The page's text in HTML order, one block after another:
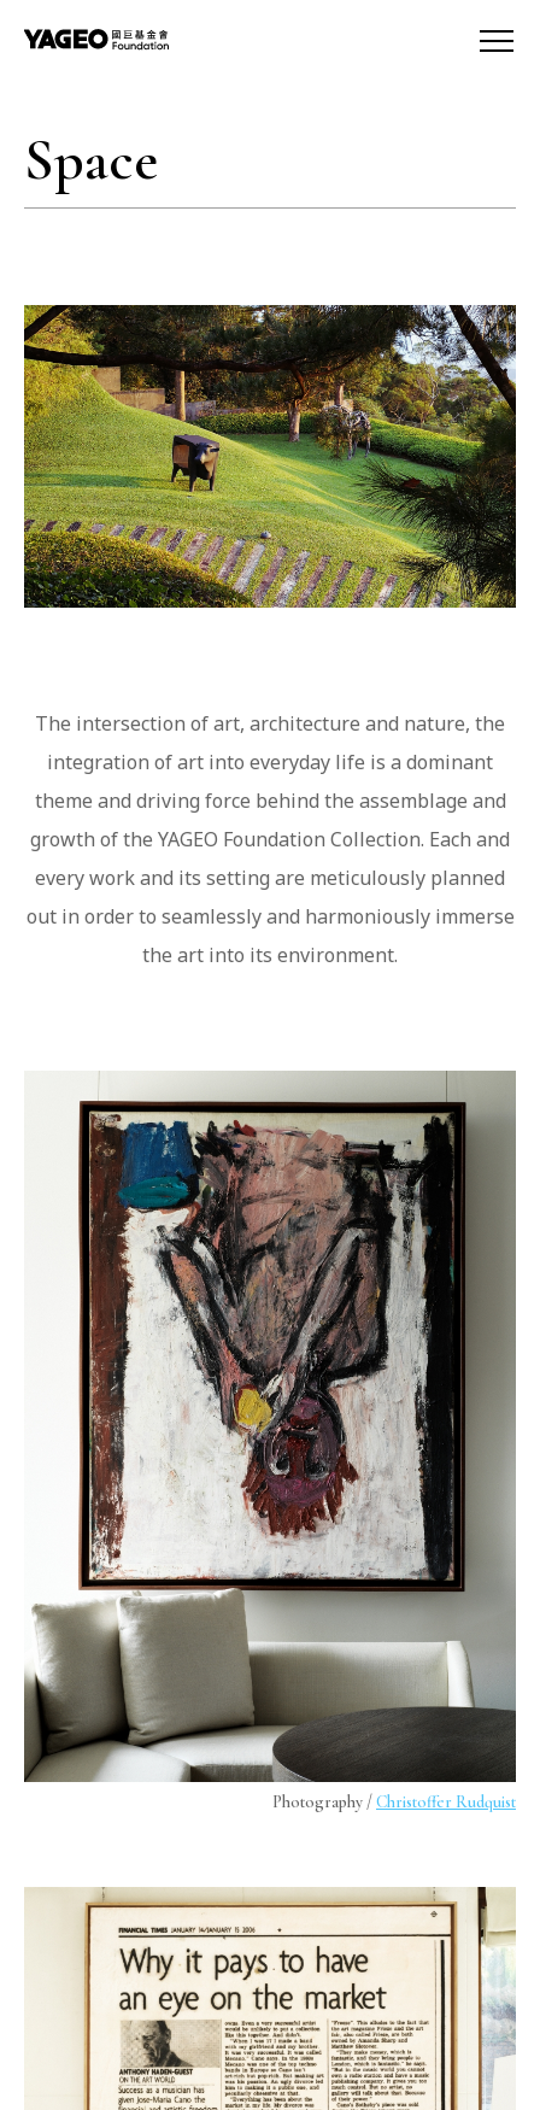
Space
The intersection of art, architecture and nature, the
integration of art into everyday life is a dominant
theme and driving force behind the assemblage and
growth of the YAGEO Foundation Collection. Each and
every work and its setting are meticulously planned
out in order to seamlessly and harmoniously immerse
the art into its environment.
Photography /Christoffer Rudquist